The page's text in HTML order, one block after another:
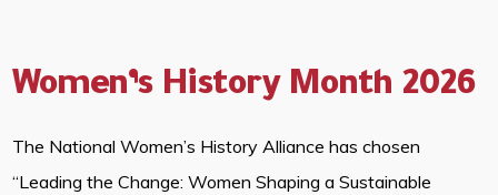
Women’s History Month 2026
The National Women’s History Alliance has chosen
“Leading the Change: Women Shaping a Sustainable